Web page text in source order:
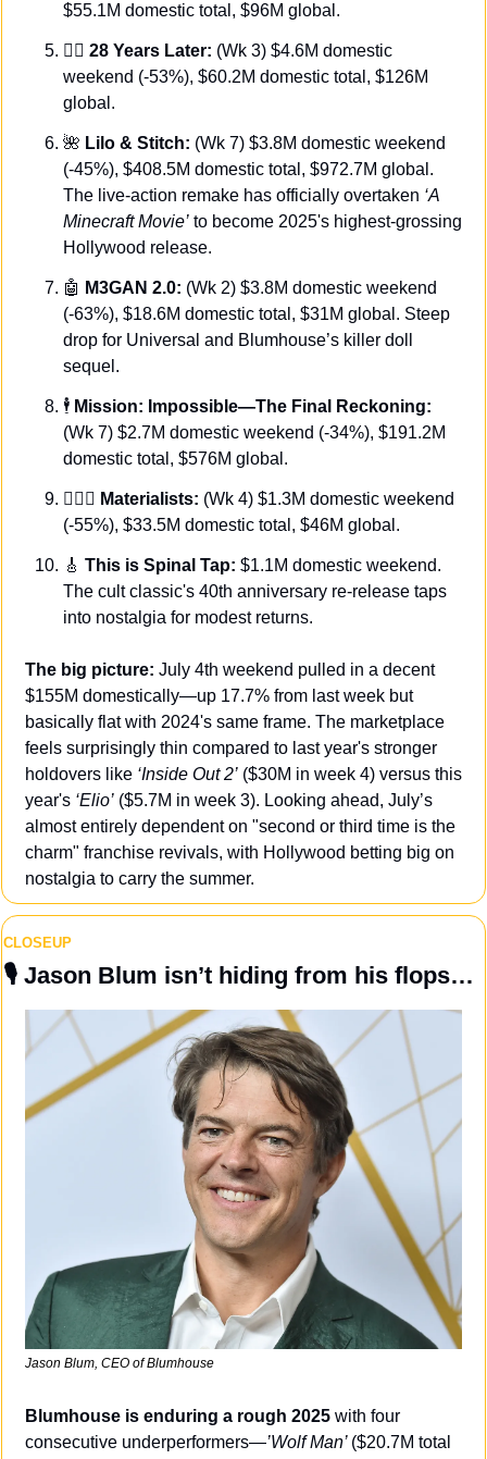
$55.1M domestic total, $96M global.
🧟‍♂️ 28 Years Later: (Wk 3) $4.6M domestic
weekend (-53%), $60.2M domestic total, $126M
global.
🌺 Lilo & Stitch: (Wk 7) $3.8M domestic weekend
(-45%), $408.5M domestic total, $972.7M global.
The live-action remake has officially overtaken ‘A
Minecraft Movie’ to become 2025's highest-grossing
Hollywood release.
🤖 M3GAN 2.0: (Wk 2) $3.8M domestic weekend
(-63%), $18.6M domestic total, $31M global. Steep
drop for Universal and Blumhouse’s killer doll
sequel.
🕴️ Mission: Impossible—The Final Reckoning:
(Wk 7) $2.7M domestic weekend (-34%), $191.2M
domestic total, $576M global.
👩‍❤️‍👨 Materialists: (Wk 4) $1.3M domestic weekend
(-55%), $33.5M domestic total, $46M global.
🎸 This is Spinal Tap: $1.1M domestic weekend.
The cult classic's 40th anniversary re-release taps
into nostalgia for modest returns.
The big picture: July 4th weekend pulled in a decent
$155M domestically—up 17.7% from last week but
basically flat with 2024's same frame. The marketplace
feels surprisingly thin compared to last year's stronger
holdovers like ‘Inside Out 2’ ($30M in week 4) versus this
year's ‘Elio’ ($5.7M in week 3). Looking ahead, July’s
almost entirely dependent on "second or third time is the
charm" franchise revivals, with Hollywood betting big on
nostalgia to carry the summer.
CLOSEUP
🎙️ Jason Blum isn’t hiding from his flops…
Jason Blum, CEO of Blumhouse
Blumhouse is enduring a rough 2025 with four
consecutive underperformers—’Wolf Man’ ($20.7M total